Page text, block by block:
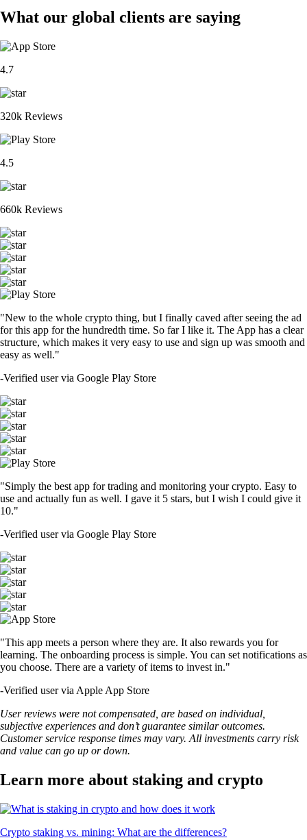
What our global clients are saying
4.7
320k Reviews
4.5
660k Reviews
"New to the whole crypto thing, but I finally caved after seeing the ad
for this app for the hundredth time. So far I like it. The App has a clear
structure, which makes it very easy to use and sign up was smooth and
easy as well."
-Verified user via Google Play Store
"Simply the best app for trading and monitoring your crypto. Easy to
use and actually fun as well. I gave it 5 stars, but I wish I could give it
10."
-Verified user via Google Play Store
"This app meets a person where they are. It also rewards you for
learning. The onboarding process is simple. You can set notifications as
you choose. There are a variety of items to invest in."
-Verified user via Apple App Store
User reviews were not compensated, are based on individual,
subjective experiences and don’t guarantee similar outcomes.
Customer service response times may vary. All investments carry risk
and value can go up or down.
Learn more about staking and crypto
Crypto staking vs. mining: What are the differences?